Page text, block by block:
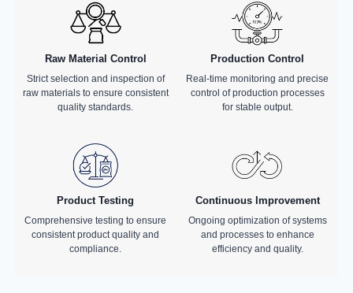
Raw Material Control
Strict selection and inspection of
raw materials to ensure consistent
quality standards.
Production Control
Real-time monitoring and precise
control of production processes
for stable output.
Product Testing
Comprehensive testing to ensure
consistent product quality and
compliance.
Continuous Improvement
Ongoing optimization of systems
and processes to enhance
efficiency and quality.